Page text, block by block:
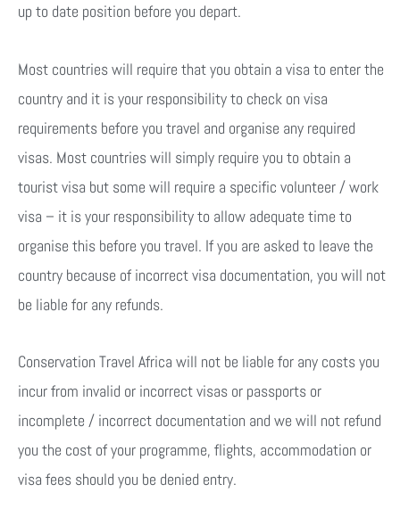
up to date position before you depart.
Most countries will require that you obtain a visa to enter the
country and it is your responsibility to check on visa
requirements before you travel and organise any required
visas. Most countries will simply require you to obtain a
tourist visa but some will require a specific volunteer / work
visa – it is your responsibility to allow adequate time to
organise this before you travel. If you are asked to leave the
country because of incorrect visa documentation, you will not
be liable for any refunds.
Conservation Travel Africa will not be liable for any costs you
incur from invalid or incorrect visas or passports or
incomplete / incorrect documentation and we will not refund
you the cost of your programme, flights, accommodation or
visa fees should you be denied entry.